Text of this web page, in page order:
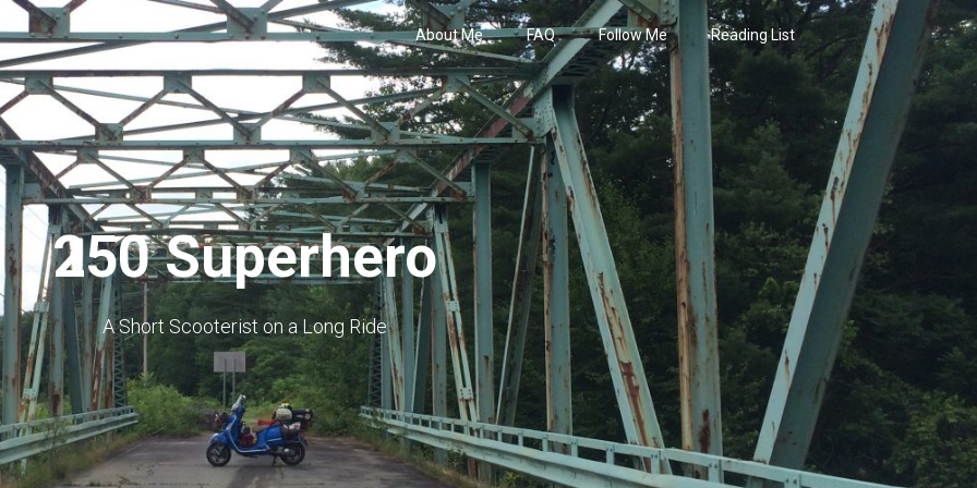
About Me FAQ Follow Me Reading List
250 Superhero
A Short Scooterist on a Long Ride